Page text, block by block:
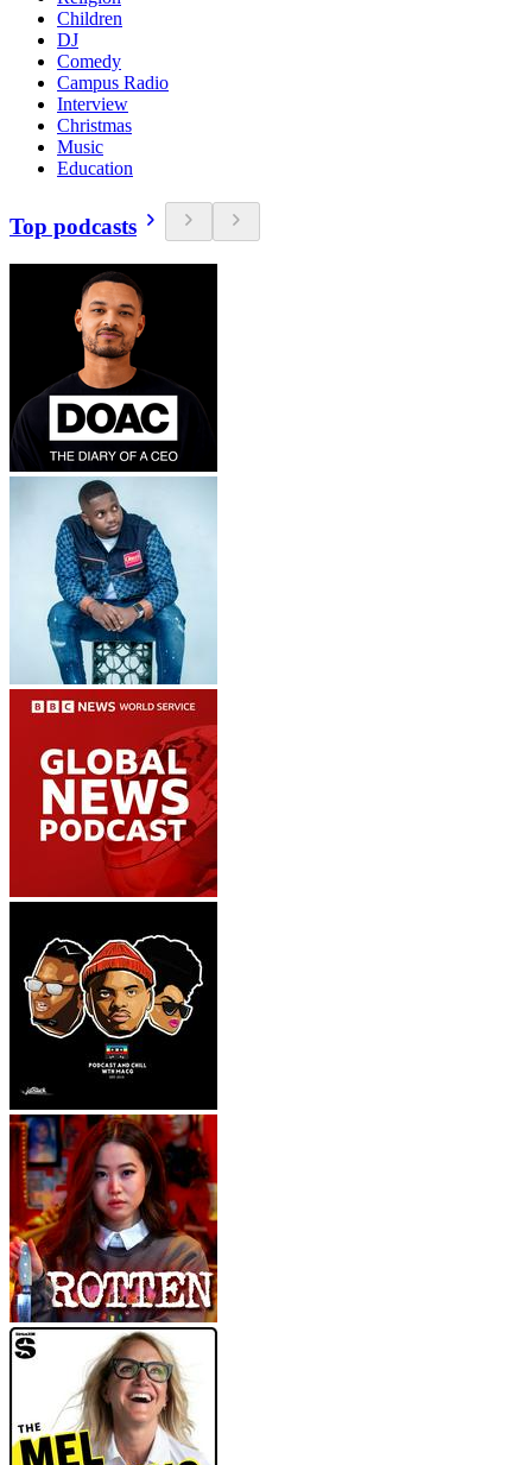
Children
DJ
Comedy
Campus Radio
Interview
Christmas
Music
Education
Top podcasts